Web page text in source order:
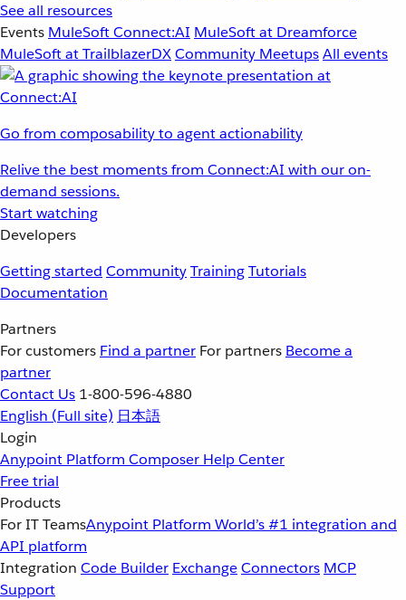
See all resources
Events MuleSoft Connect:AI MuleSoft at Dreamforce
MuleSoft at TrailblazerDXCommunity MeetupsAll events
Go from composability to agent actionability
Relive the best moments from Connect:AI with our on-
demand sessions.
Start watching
Developers
Getting started CommunityTrainingTutorials
Documentation
Partners
For customers Find a partner For partners Become a
partner
Contact Us 1-800-596-4880
English (Full site) 日本語
Login
Anypoint Platform Composer Help Center
Free trial
Products
For IT TeamsAnypoint Platform World’s #1 integration and
API platform
Integration Code Builder ExchangeConnectors MCP
Support